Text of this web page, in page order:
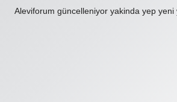
Aleviforum güncelleniyor yakinda yep